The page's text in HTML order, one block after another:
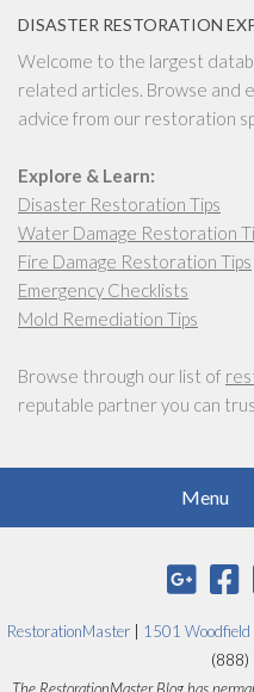
DISASTER RESTORATION
Welcome to the largest
related articles. Browse and
advice from our restoration
Explore & Learn:
Disaster Restoration Tips
Water Damage Restoration
Fire Damage Restoration Tips
Emergency Checklists
Mold Remediation Tips
Browse through our list of
reputable partner you can
RestorationMaster 1501 Woodfield
(888)